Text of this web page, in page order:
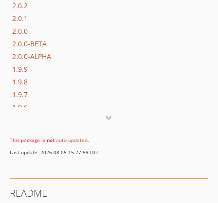
2.0.2
2.0.1
2.0.0
2.0.0-BETA
2.0.0-ALPHA
1.9.9
1.9.8
1.9.7
1.9.6
1.9.3
1.9.2
1.8.9
This package is not auto-updated.
Last update: 2026-08-05 15:27:59 UTC
README